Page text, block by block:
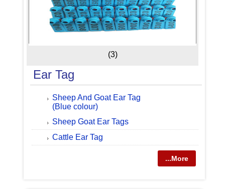
(3)
Ear Tag
Sheep And Goat Ear Tag
(Blue colour)
Sheep Goat Ear Tags
Cattle Ear Tag
...More